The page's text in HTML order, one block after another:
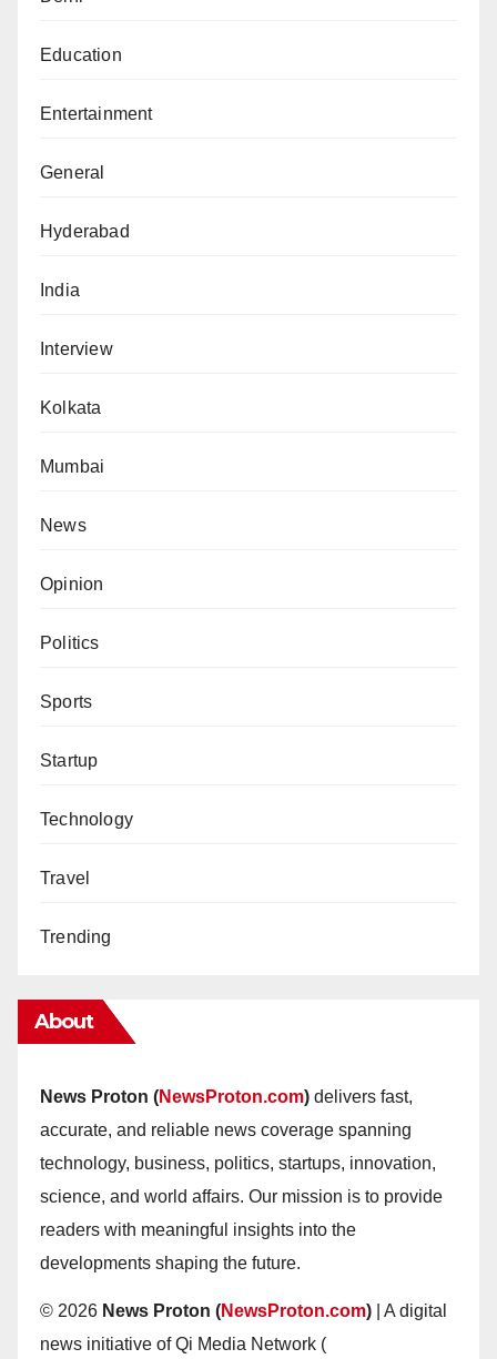
Education
Entertainment
General
Hyderabad
India
Interview
Kolkata
Mumbai
News
Opinion
Politics
Sports
Startup
Technology
Travel
Trending
About
News Proton (NewsProton.com) delivers fast,
accurate, and reliable news coverage spanning
technology, business, politics, startups, innovation,
science, and world affairs. Our mission is to provide
readers with meaningful insights into the
developments shaping the future.
© 2026 News Proton (NewsProton.com) | A digital
news initiative of Qi Media Network (